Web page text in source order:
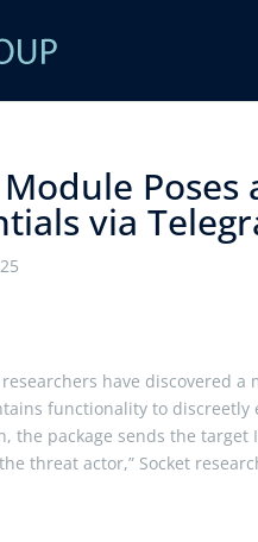
Poses
via
have discovered
functionality to
the package sends the
threat actor,” Socket